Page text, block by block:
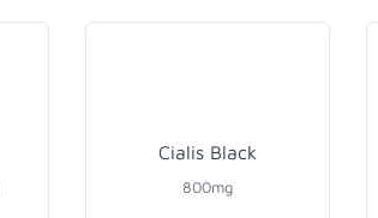
Cialis Black
800mg